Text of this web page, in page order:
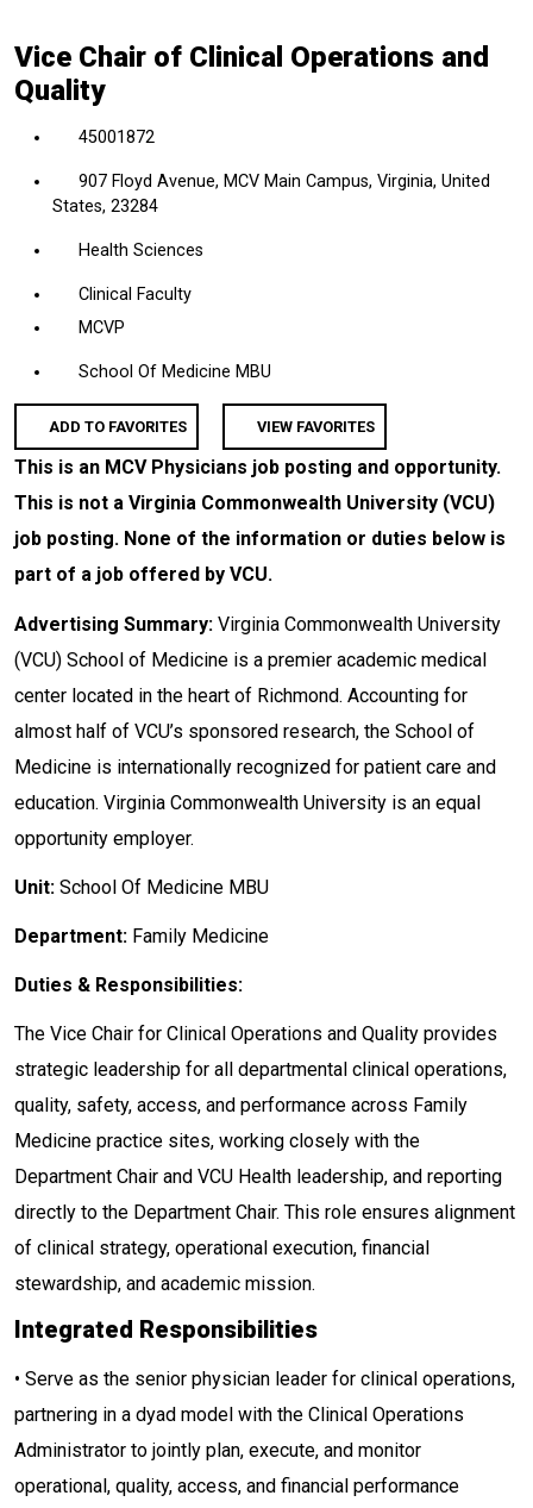
etc.
Vice Chair of Clinical Operations and
Quality
45001872
907 Floyd Avenue, MCV Main Campus, Virginia, United
States, 23284
Health Sciences
Clinical Faculty
MCVP
School Of Medicine MBU
ADD TO FAVORITES VIEW FAVORITES
This is an MCV Physicians job posting and opportunity.
This is not a Virginia Commonwealth University (VCU)
job posting. None of the information or duties below is
part of a job offered by VCU.
Advertising Summary: Virginia Commonwealth University
(VCU) School of Medicine is a premier academic medical
center located in the heart of Richmond. Accounting for
almost half of VCU’s sponsored research, the School of
Medicine is internationally recognized for patient care and
education. Virginia Commonwealth University is an equal
opportunity employer.
Unit: School Of Medicine MBU
Department: Family Medicine
Duties & Responsibilities:
The Vice Chair for Clinical Operations and Quality provides
strategic leadership for all departmental clinical operations,
quality, safety, access, and performance across Family
Medicine practice sites, working closely with the
Department Chair and VCU Health leadership, and reporting
directly to the Department Chair. This role ensures alignment
of clinical strategy, operational execution, financial
stewardship, and academic mission.
Integrated Responsibilities
• Serve as the senior physician leader for clinical operations,
partnering in a dyad model with the Clinical Operations
Administrator to jointly plan, execute, and monitor
operational, quality, access, and financial performance